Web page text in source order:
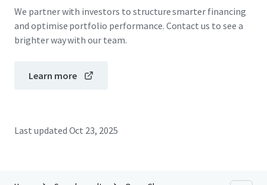
We partner with investors to structure smarter financing
and optimise portfolio performance. Contact us to see a
brighter way with our team.
Learn more
Last updated Oct 23, 2025